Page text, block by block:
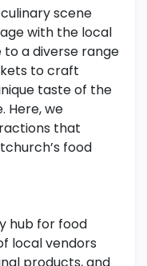
scene
with the local
a diverse range
to craft
taste of the
Here, we
that
food
hub for food
local vendors